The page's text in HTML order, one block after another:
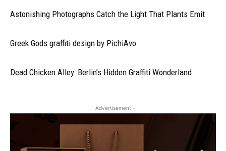
Astonishing Photographs Catch the Light That Plants Emit
Greek Gods graffiti design by PichiAvo
Dead Chicken Alley: Berlin’s Hidden Graffiti Wonderland
- Advertisement -